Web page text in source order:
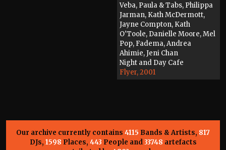
Veba, Paula & Tabs, Philippa
Jarman, Kath McDermott,
Jayne Compton, Kath
O'Toole, Danielle Moore, Mel
Pop, Fadema, Andrea
Ahimie, Jeni Chan
Night and Day Cafe
Flyer, 2001
Our archive currently contains 4115 Bands & Artists, 817
DJs, 1598 Places, 443 People and33748 artefacts